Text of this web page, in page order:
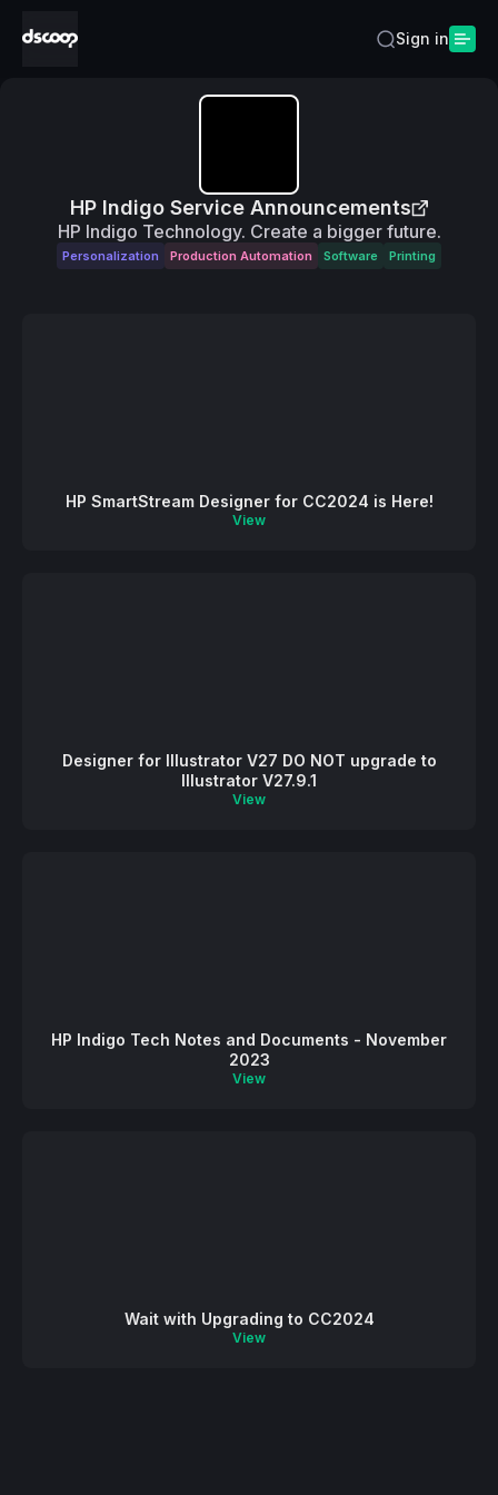
Sign in
HP Indigo Service Announcements
HP Indigo Technology. Create a bigger future.
Personalization Production Automation Software Printing
HP SmartStream Designer for CC2024 is Here!
View
Designer for Illustrator V27 DO NOT upgrade to
Illustrator V27.9.1
View
HP Indigo Tech Notes and Documents - November
2023
View
Wait with Upgrading to CC2024
View